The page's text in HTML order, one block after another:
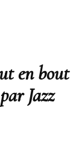
en bout
Jazz